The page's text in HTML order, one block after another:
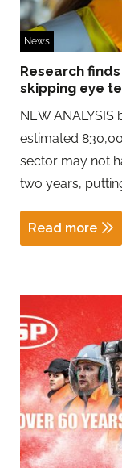
News
Research
skipping eye
NEW
estimated
sector may not
two years,
Read more